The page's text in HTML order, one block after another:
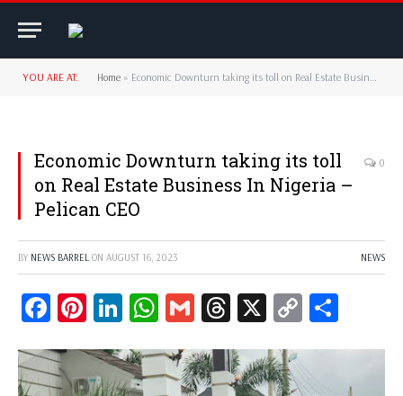
YOU ARE AT: Home » Economic Downturn taking its toll on Real Estate Business In Nigeria – Pelican CEO
Economic Downturn taking its toll
on Real Estate Business In Nigeria –
Pelican CEO
0
BY NEWS BARREL ON AUGUST 16, 2023 NEWS
Facebook
Pinterest
LinkedIn
WhatsApp
GmailThreads
X
Copy